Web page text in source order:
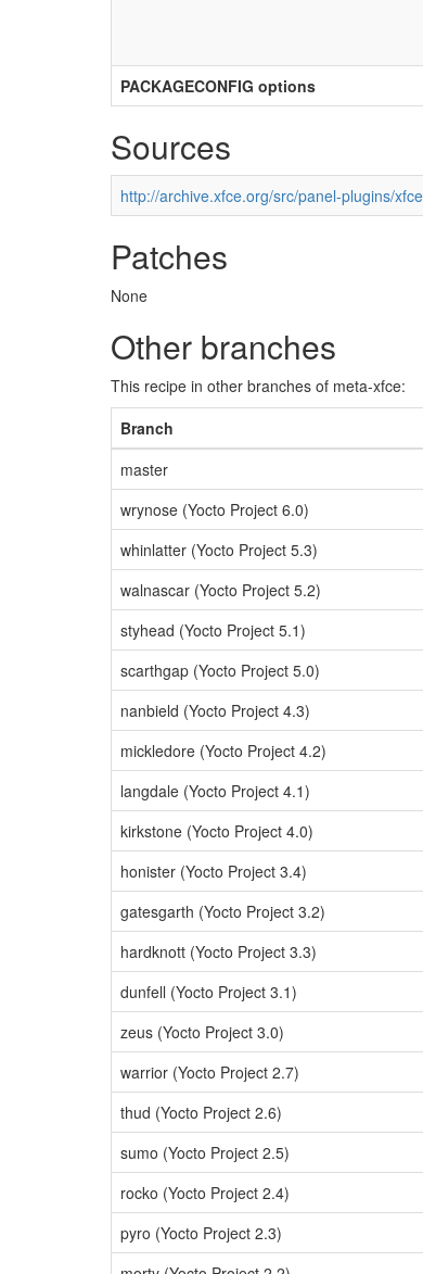
PACKAGECONFIG options
Sources
http://archive.xfce.org/src/panel-plugins/
Patches
None
Other branches
This recipe in other branches of meta-xfce:
Branch
master
wrynose (Yocto Project 6.0)
whinlatter (Yocto Project 5.3)
walnascar (Yocto Project 5.2)
styhead (Yocto Project 5.1)
scarthgap (Yocto Project 5.0)
nanbield (Yocto Project 4.3)
mickledore (Yocto Project 4.2)
langdale (Yocto Project 4.1)
kirkstone (Yocto Project 4.0)
honister (Yocto Project 3.4)
gatesgarth (Yocto Project 3.2)
hardknott (Yocto Project 3.3)
dunfell (Yocto Project 3.1)
zeus (Yocto Project 3.0)
warrior (Yocto Project 2.7)
thud (Yocto Project 2.6)
sumo (Yocto Project 2.5)
rocko (Yocto Project 2.4)
pyro (Yocto Project 2.3)